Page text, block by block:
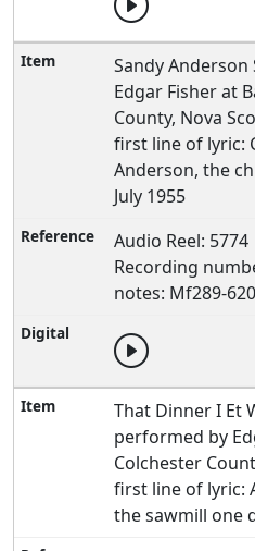
Sandy
Edgar Fisher at
County, Nova
first line of lyric:
Anderson, the
July 1955
Audio Reel: 5774
Recording
notes: Mf289-620
That Dinner I Et
performed by
Colchester
first line of lyric:
the sawmill one